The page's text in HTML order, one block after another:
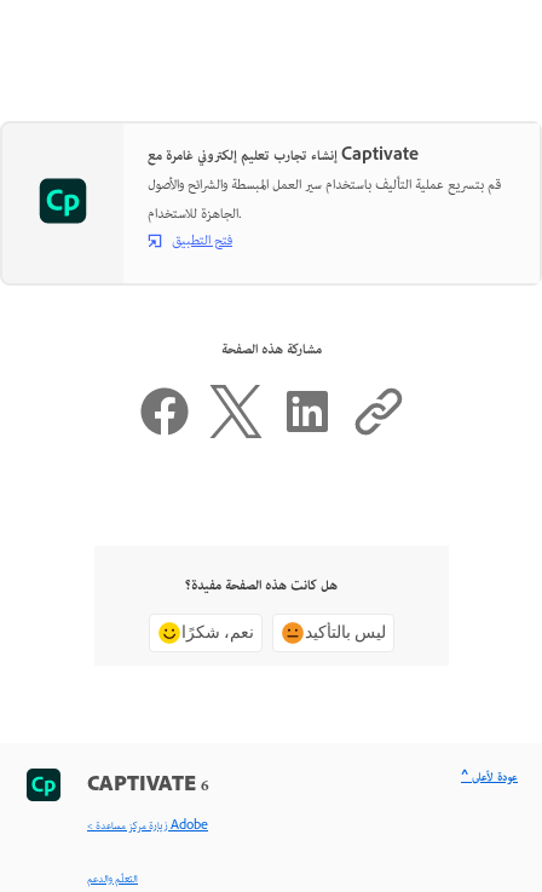
إنشاء تجارب تعليم إلكتروني غامرة مع Captivate
قم بتسريع عملية التأليف باستخدام سير العمل المبسطة والشرائح والأصول
الجاهزة للاستخدام.
فتح التطبيق
مشاركة هذه الصفحة
هل كانت هذه الصفحة مفيدة؟
نعم، شكرًا ليس بالتأكيد
CAPTIVATE 6
< زيارة مركز مساعدة Adobe
التعلّم والدعم
^ عودة لأعلى